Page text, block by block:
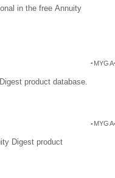
in the free Annuity
MYGA
product database.
MYGA
Digest product